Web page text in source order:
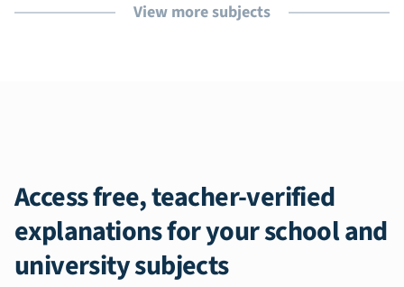
Access free, teacher-verified
explanations for your school and
university subjects